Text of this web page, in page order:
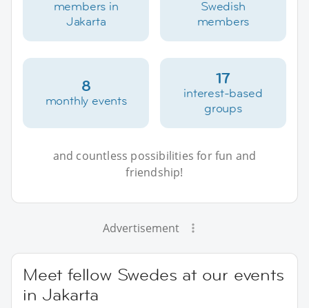
members in
Jakarta
Swedish
members
8
monthly events
17
interest-based
groups
and countless possibilities for fun and
friendship!
Advertisement
Meet fellow Swedes at our events
in Jakarta